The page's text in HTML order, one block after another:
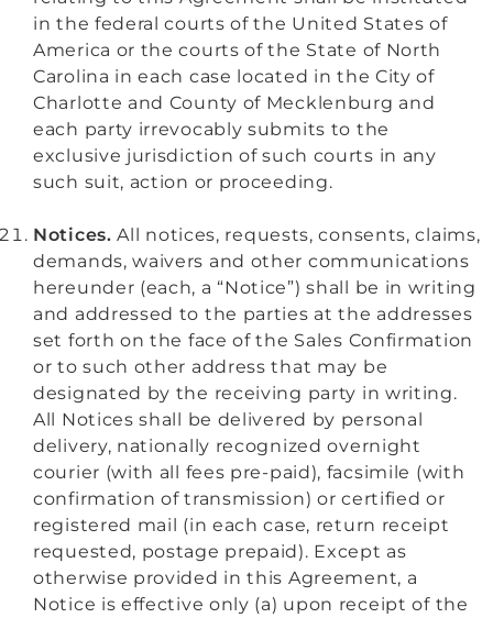
in the federal courts of the United States of
America or the courts of the State of North
Carolina in each case located in the City of
Charlotte and County of Mecklenburg and
each party irrevocably submits to the
exclusive jurisdiction of such courts in any
such suit, action or proceeding.
Notices.All notices, requests, consents, claims,
demands, waivers and other communications
hereunder (each, a “Notice”) shall be in writing
and addressed to the parties at the addresses
set forth on the face of the Sales Confirmation
or to such other address that may be
designated by the receiving party in writing.
All Notices shall be delivered by personal
delivery, nationally recognized overnight
courier (with all fees pre-paid), facsimile (with
confirmation of transmission) or certified or
registered mail (in each case, return receipt
requested, postage prepaid). Except as
otherwise provided in this Agreement, a
Notice is effective only (a) upon receipt of the